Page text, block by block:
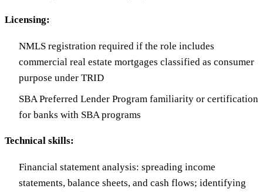
Licensing:
NMLS registration required if the role includes
commercial real estate mortgages classified as consumer
purpose under TRID
SBA Preferred Lender Program familiarity or certification
for banks with SBA programs
Technical skills:
Financial statement analysis: spreading income
statements, balance sheets, and cash flows; identifying